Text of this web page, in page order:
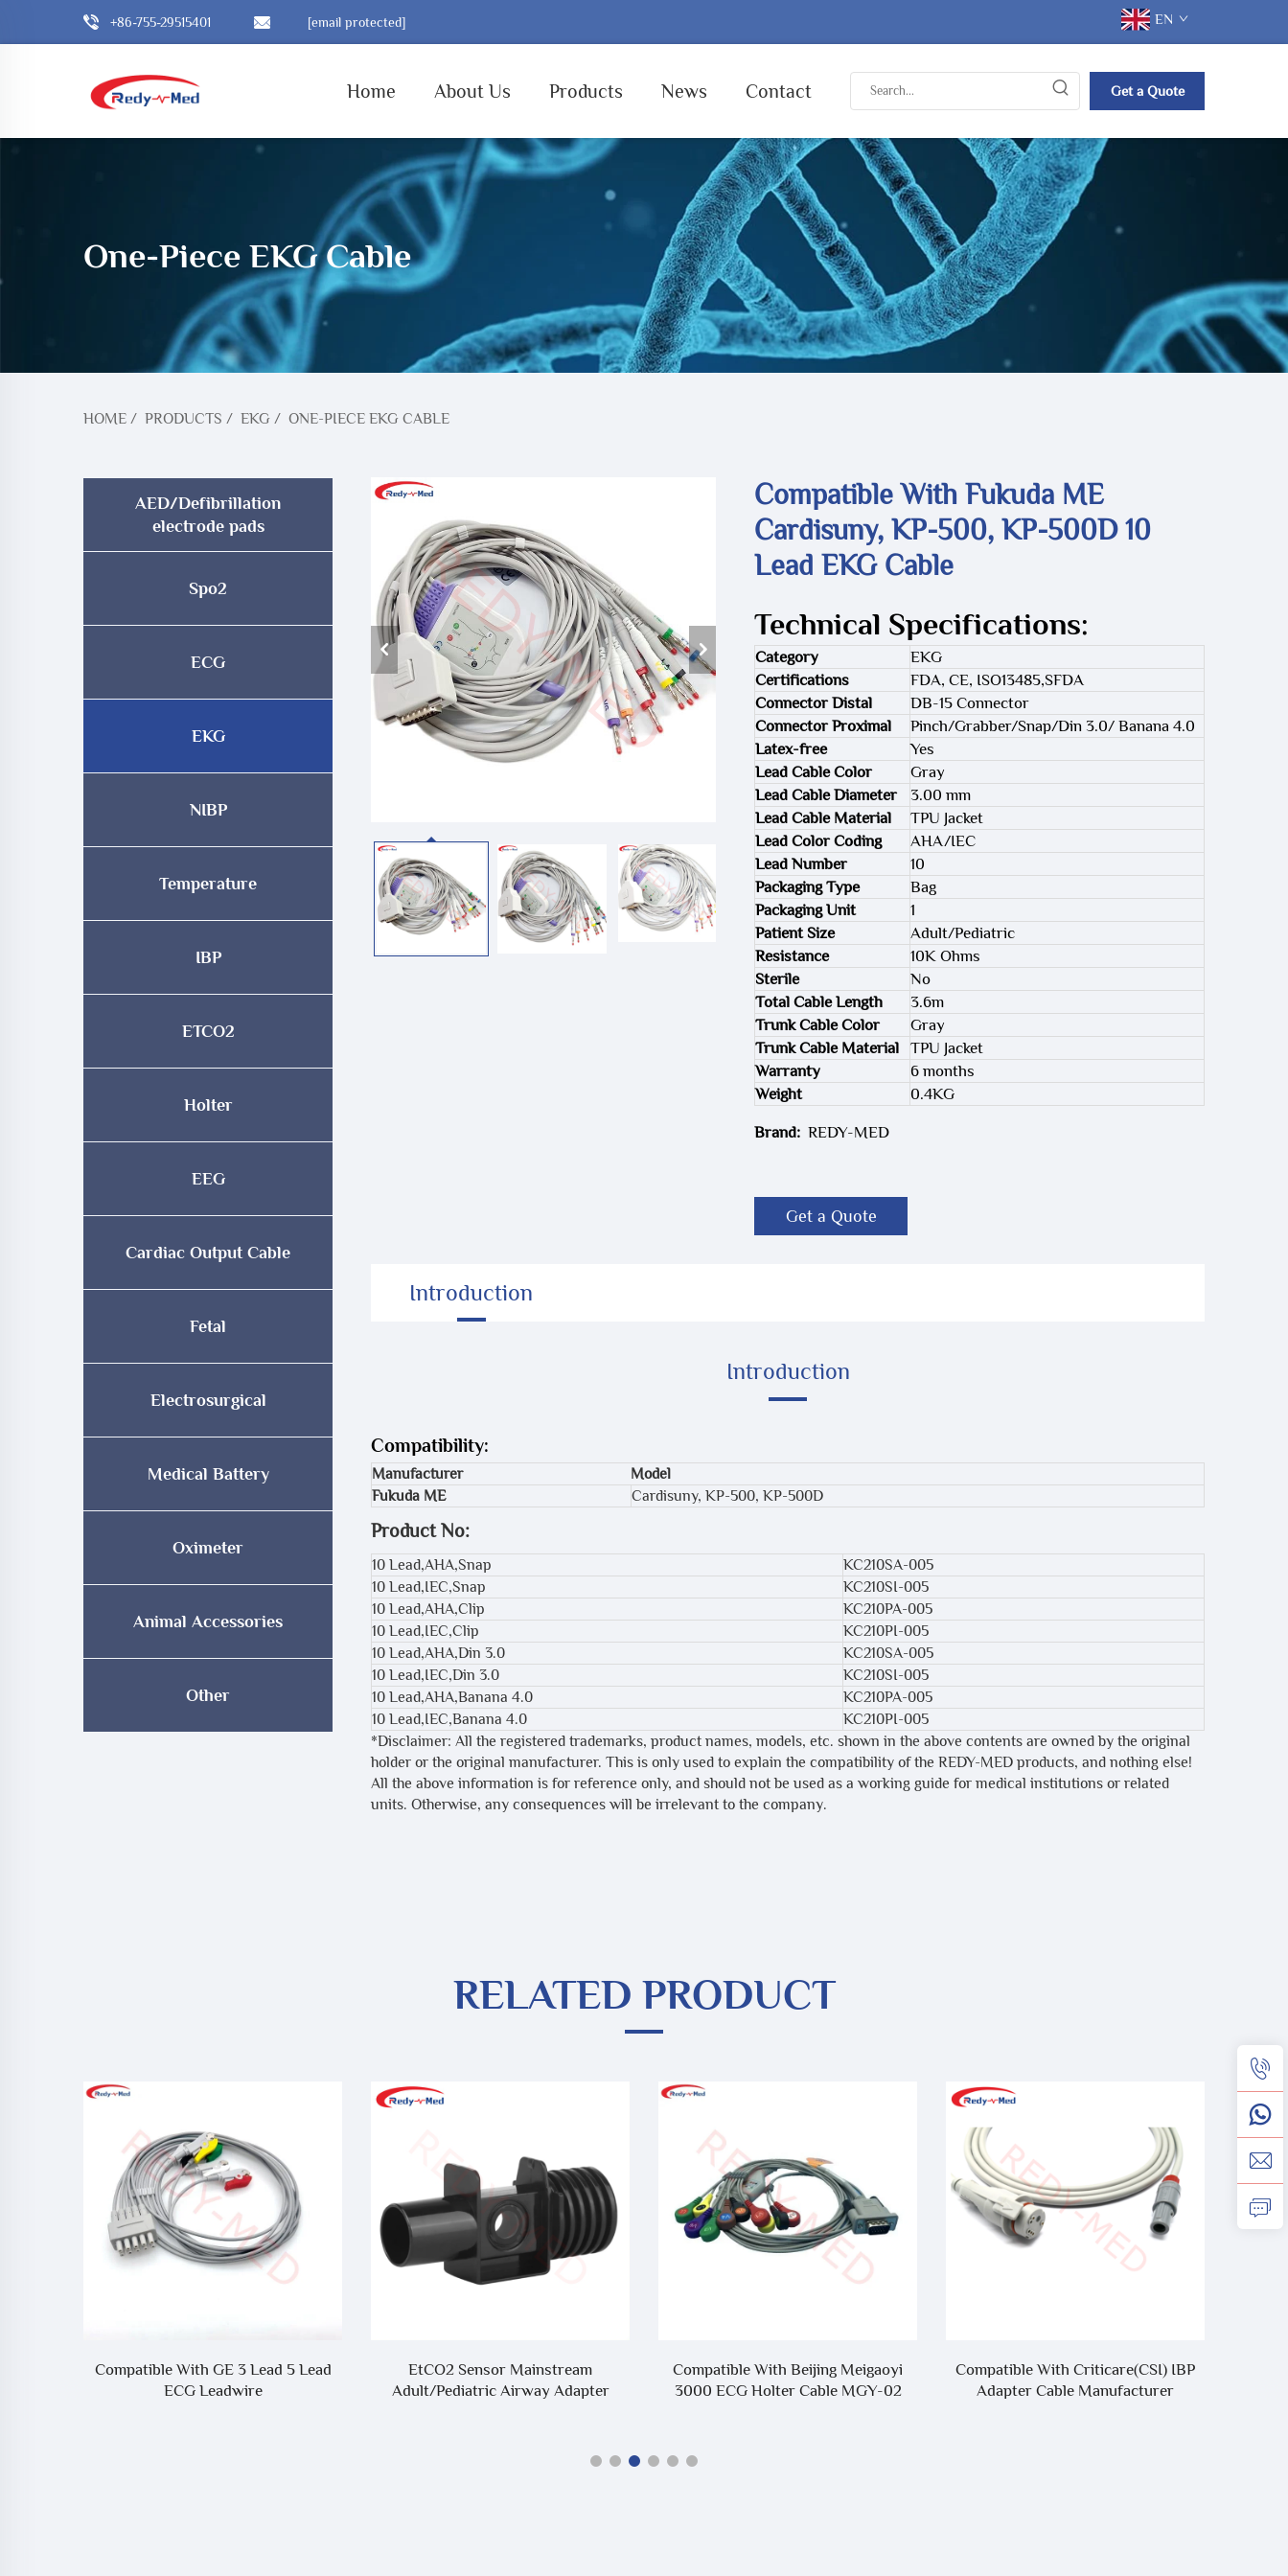
+86-755-29515401 [email protected] EN
Home About Us Products News Contact Get a Quote
One-Piece EKG Cable
HOME / PRODUCTS / EKG / ONE-PIECE EKG CABLE
AED/Defibrillation
electrode pads
Spo2
ECG
EKG
NIBP
Temperature
IBP
ETCO2
Holter
EEG
Cardiac Output Cable
Fetal
Electrosurgical
Medical Battery
Oximeter
Animal Accessories
Other
Compatible With Fukuda ME
Cardisuny, KP-500, KP-500D 10
Lead EKG Cable
Technical Specifications:
Category
EKG
Certifications
FDA, CE, ISO13485,SFDA
Connector Distal
DB-15 Connector
Connector Proximal
Pinch/Grabber/Snap/Din 3.0/ Banana 4.0
Latex-free
Yes
Lead Cable Color
Gray
Lead Cable Diameter
3.00 mm
Lead Cable Material
TPU Jacket
Lead Color Coding
AHA/IEC
Lead Number
10
Packaging Type
Bag
Packaging Unit
1
Patient Size
Adult/Pediatric
Resistance
10K Ohms
Sterile
No
Total Cable Length
3.6m
Trunk Cable Color
Gray
Trunk Cable Material
TPU Jacket
Warranty
6 months
Weight
0.4KG
Brand: REDY-MED
Get a Quote
Introduction
Introduction
Compatibility:
Manufacturer
Model
Fukuda ME
Cardisuny, KP-500, KP-500D
Product No:
10 Lead,AHA,Snap
KC210SA-005
10 Lead,IEC,Snap
KC210SI-005
10 Lead,AHA,Clip
KC210PA-005
10 Lead,IEC,Clip
KC210PI-005
10 Lead,AHA,Din 3.0
KC210SA-005
10 Lead,IEC,Din 3.0
KC210SI-005
10 Lead,AHA,Banana 4.0
KC210PA-005
10 Lead,IEC,Banana 4.0
KC210PI-005
*Disclaimer: All the registered trademarks, product names, models, etc. shown in the above contents are owned by the original
holder or the original manufacturer. This is only used to explain the compatibility of the REDY-MED products, and nothing else!
All the above information is for reference only, and should not be used as a working guide for medical institutions or related
units. Otherwise, any consequences will be irrelevant to the company.
RELATED PRODUCT
Compatible With GE 3 Lead 5 Lead
ECG Leadwire
EtCO2 Sensor Mainstream
Adult/Pediatric Airway Adapter
Compatible With Beijing Meigaoyi
3000 ECG Holter Cable MGY-02
Compatible With Criticare(CSI) IBP
Adapter Cable Manufacturer